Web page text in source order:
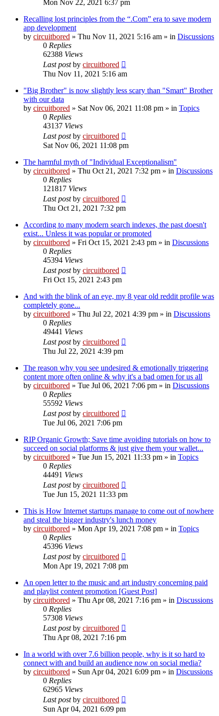
Mon Nov 22, 2021 6:37 pm
Recalling lost principles from the “.Com” era to save modern
app development
by circuitbored » Thu Nov 11, 2021 5:16 am » in Discussions
0 Replies
62388 Views
Last postby circuitbored
Thu Nov 11, 2021 5:16 am
"Big Brother" is now slightly less scary than "Smart" Brother
with our data
by circuitbored » Sat Nov 06, 2021 11:08 pm » in Topics
0 Replies
43137 Views
Last postby circuitbored
Sat Nov 06, 2021 11:08 pm
The harmful myth of "Individual Exceptionalism"
by circuitbored » Thu Oct 21, 2021 7:32 pm » in Discussions
0 Replies
121817 Views
Last postby circuitbored
Thu Oct 21, 2021 7:32 pm
According to many modern search indexes, the past doesn't
exist... Unless it was popular or promoted
by circuitbored » Fri Oct 15, 2021 2:43 pm » in Discussions
0 Replies
45394 Views
Last postby circuitbored
Fri Oct 15, 2021 2:43 pm
And with the blink of an eye, my 8 year old reddit profile was
completely gone...
by circuitbored » Thu Jul 22, 2021 4:39 pm » in Discussions
0 Replies
49441 Views
Last postby circuitbored
Thu Jul 22, 2021 4:39 pm
The reason why you see undesired & emotionally triggering
content more often online & why it's a bad omen for us all
by circuitbored » Tue Jul 06, 2021 7:06 pm » in Discussions
0 Replies
55592 Views
Last postby circuitbored
Tue Jul 06, 2021 7:06 pm
RIP Organic Growth; Save time avoiding tutorials on how to
succeed on social platforms & just give them your wallet...
by circuitbored » Tue Jun 15, 2021 11:33 pm » in Topics
0 Replies
44491 Views
Last postby circuitbored
Tue Jun 15, 2021 11:33 pm
This is How Internet startups manage to come out of nowhere
and steal the bigger industry's lunch money
by circuitbored » Mon Apr 19, 2021 7:08 pm » in Topics
0 Replies
45396 Views
Last postby circuitbored
Mon Apr 19, 2021 7:08 pm
An open letter to the music and art industry concerning paid
and playlist content promotion [Guest Post]
by circuitbored » Thu Apr 08, 2021 7:16 pm » in Discussions
0 Replies
57308 Views
Last postby circuitbored
Thu Apr 08, 2021 7:16 pm
In a world with over 7.6 billion people, why is it so hard to
connect with and build an audience now on social media?
by circuitbored » Sun Apr 04, 2021 6:09 pm » in Discussions
0 Replies
62965 Views
Last postby circuitbored
Sun Apr 04, 2021 6:09 pm